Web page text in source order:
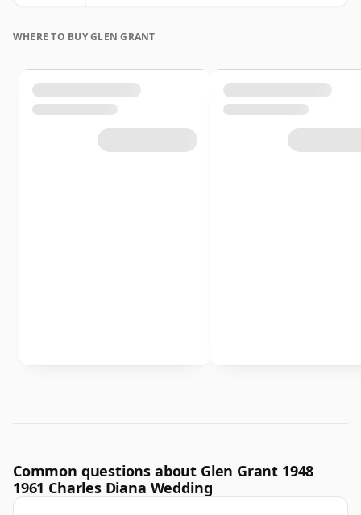
WHERE TO BUY GLEN GRANT
Common questions about Glen Grant 1948
1961 Charles Diana Wedding